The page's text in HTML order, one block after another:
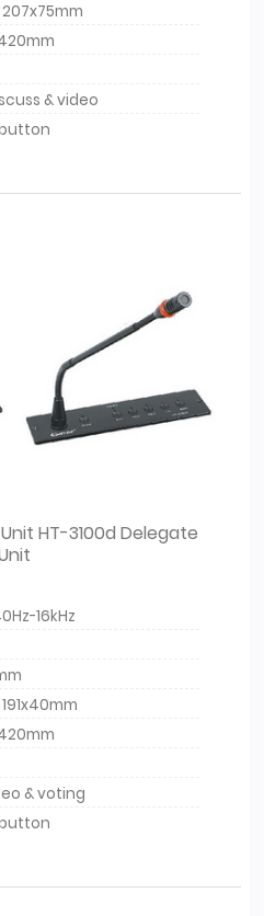
& video
HT-3100d Delegate
16kHz
& voting